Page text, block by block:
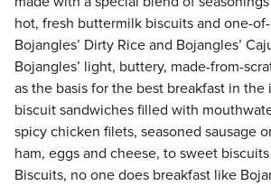
hot, fresh buttermilk biscuits and one-
Bojangles’ Dirty Rice and Bojangles’
Bojangles’ light, buttery, made-from-
as the basis for the best breakfast in the
biscuit sandwiches filled with
spicy chicken filets, seasoned sausage
ham, eggs and cheese, to sweet
Biscuits, no one does breakfast like